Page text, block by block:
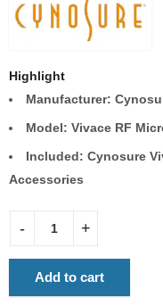
Highlight
Manufacturer:
Model: Vivace RF
Included: Cynosure
Accessories
Add to cart